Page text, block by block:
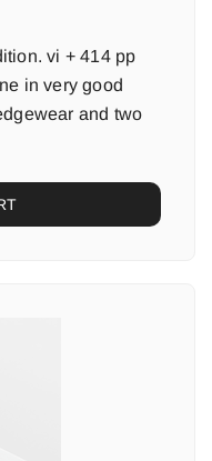
vi + 414 pp
in very good
and two